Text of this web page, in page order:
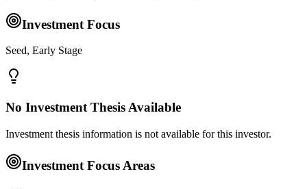
Investment Focus
Seed, Early Stage
No Investment Thesis Available
Investment thesis information is not available for this investor.
Investment Focus Areas